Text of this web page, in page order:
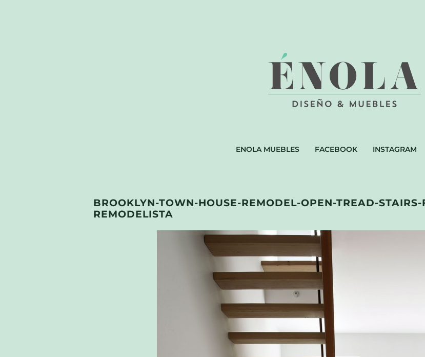
ENOLA MUEBLES FACEBOOK INSTAGRAM
BROOKLYN-TOWN-HOUSE-REMODEL-OPEN-TREAD-
REMODELISTA